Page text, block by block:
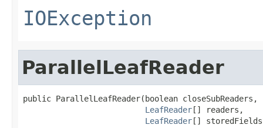
IOException
ParallelLeafReader
public ParallelLeafReader(boolean closeSubReaders,
LeafReader[] readers,
LeafReader[]